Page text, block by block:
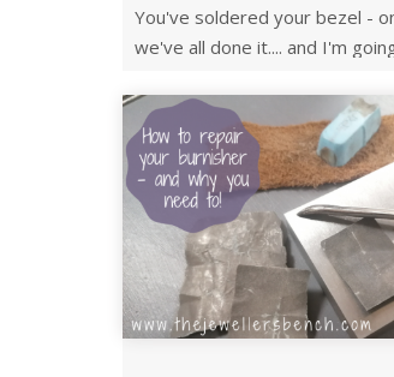
You've soldered your bezel -
we've all done it.... and I'm